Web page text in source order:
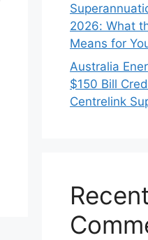
2026: What
Means for
Australia
$150 Bill
Centrelink
Recent